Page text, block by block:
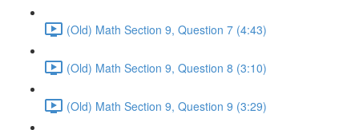
(Old) Math Section 9, Question 7 (4:43)
(Old) Math Section 9, Question 8 (3:10)
(Old) Math Section 9, Question 9 (3:29)